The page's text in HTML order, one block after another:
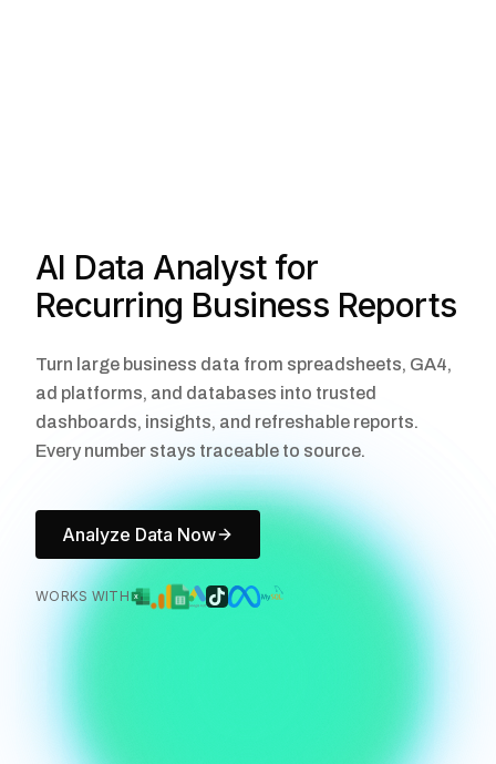
AI Data Analyst for
Recurring Business Reports
Turn large business data from spreadsheets, GA4,
ad platforms, and databases into trusted
dashboards, insights, and refreshable reports.
Every number stays traceable to source.
Analyze Data Now
WORKS WITH